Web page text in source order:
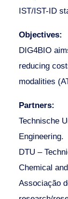
IST/IST-ID
Objectives:
DIG4BIO
reducing
modalities
Partners:
Technische
Engineering.
DTU –
Chemical
Associação